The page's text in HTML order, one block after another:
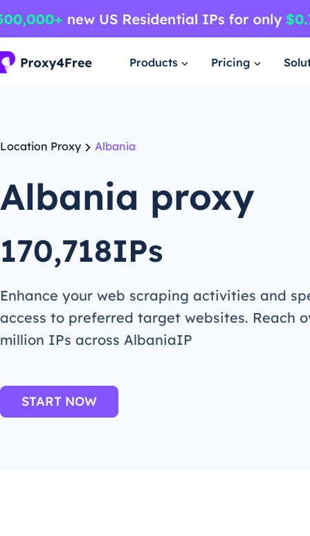
Products Pricing
Location Proxy Albania
Albania proxy
170,718IPs
Enhance your web scraping activities and
access to preferred target websites. Reach
million IPs across AlbaniaIP
START NOW